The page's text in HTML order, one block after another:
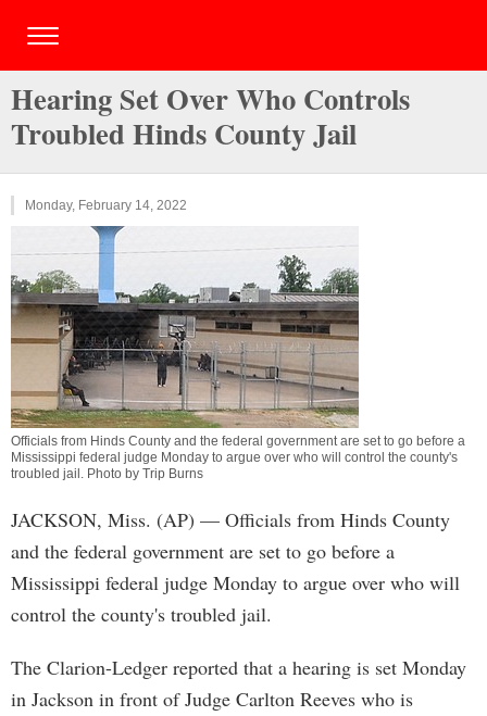
Hearing Set Over Who Controls
Troubled Hinds County Jail
Monday, February 14, 2022
Officials from Hinds County and the federal government are set to go before a
Mississippi federal judge Monday to argue over who will control the county's
troubled jail. Photo by Trip Burns
JACKSON, Miss. (AP) — Officials from Hinds County
and the federal government are set to go before a
Mississippi federal judge Monday to argue over who will
control the county's troubled jail.
The Clarion-Ledger reported that a hearing is set Monday
in Jackson in front of Judge Carlton Reeves who is